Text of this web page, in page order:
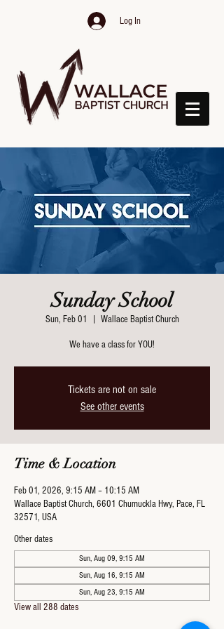
Log In
Sunday School
Sun, Feb 01 Wallace Baptist Church
We have a class for YOU!
Tickets are not on sale
See other events
Time & Location
Feb 01, 2026, 9:15 AM – 10:15 AM
Wallace Baptist Church, 6601 Chumuckla Hwy, Pace, FL
32571, USA
Other dates
Sun, Aug 09, 9:15 AM
Sun, Aug 16, 9:15 AM
Sun, Aug 23, 9:15 AM
View all 288 dates